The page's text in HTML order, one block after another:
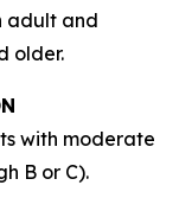
adult and
older.
with moderate
B or C).